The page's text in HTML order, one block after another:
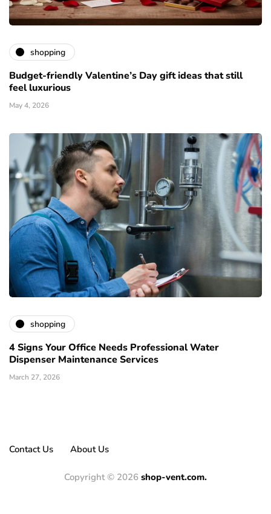
shopping
Budget-friendly Valentine’s Day gift ideas that still
feel luxurious
May 4, 2026
shopping
4 Signs Your Office Needs Professional Water
Dispenser Maintenance Services
March 27, 2026
Contact Us About Us
Copyright © 2026 shop-vent.com.